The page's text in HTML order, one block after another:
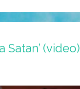
Satan’ (video)